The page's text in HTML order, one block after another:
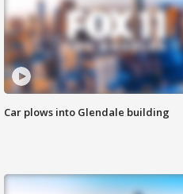
Car plows into Glendale building